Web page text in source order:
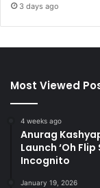
3 days ago
Most Viewed
4 weeks ago
Anurag
Launch ‘Oh
Incognito
January 19, 2026